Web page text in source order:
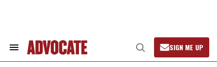
Search
Open
Search
SIGN ME UP